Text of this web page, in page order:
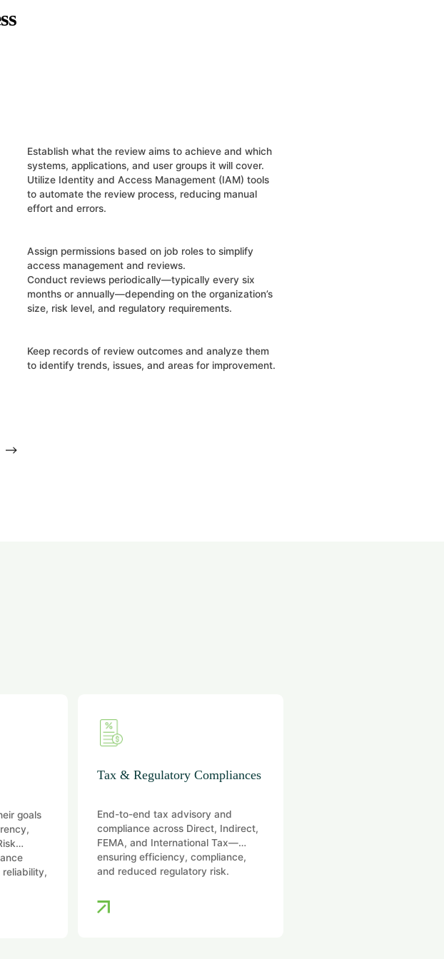
Establish what the review aims to achieve and which
systems, applications, and user groups it will cover.
Utilize Identity and Access Management (IAM) tools
to automate the review process, reducing manual
effort and errors.
Assign permissions based on job roles to simplify
access management and reviews.
Conduct reviews periodically—typically every six
months or annually—depending on the organization’s
size, risk level, and regulatory requirements.
Keep records of review outcomes and analyze them
to identify trends, issues, and areas for improvement.
goals
reliability,
Tax & Regulatory Compliances
End-to-end tax advisory and
compliance across Direct, Indirect,
FEMA, and International Tax—
ensuring efficiency, compliance,
and reduced regulatory risk.